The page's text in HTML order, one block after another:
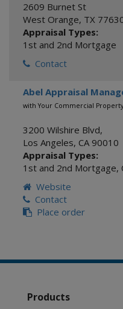
2609 Burnet St
West Orange, TX
Appraisal Types:
1st and 2nd Mortgage
Contact
Abel Appraisal
with Your Commercial
3200 Wilshire Blvd,
Los Angeles, CA 90010
Appraisal Types:
1st and 2nd Mortgage,
Website
Contact
Place order
Products